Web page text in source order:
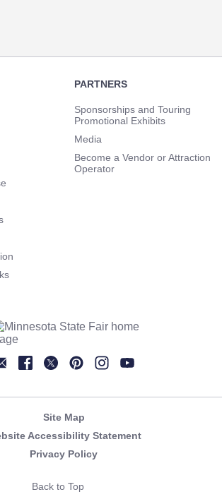
PARTNERS
Sponsorships and Touring
Promotional Exhibits
Media
Become a Vendor or Attraction
Operator
Site Map
Accessibility Statement
Privacy Policy
Back to Top